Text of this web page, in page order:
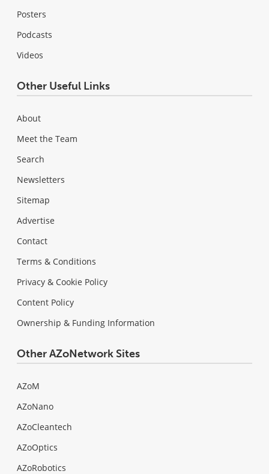
Posters
Podcasts
Videos
Other Useful Links
About
Meet the Team
Search
Newsletters
Sitemap
Advertise
Contact
Terms & Conditions
Privacy & Cookie Policy
Content Policy
Ownership & Funding Information
Other AZoNetwork Sites
AZoM
AZoNano
AZoCleantech
AZoOptics
AZoRobotics